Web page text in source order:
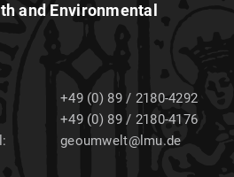
and Environmental
+49 (0) 89 / 2180-4292
+49 (0) 89 / 2180-4176
geoumwelt@lmu.de